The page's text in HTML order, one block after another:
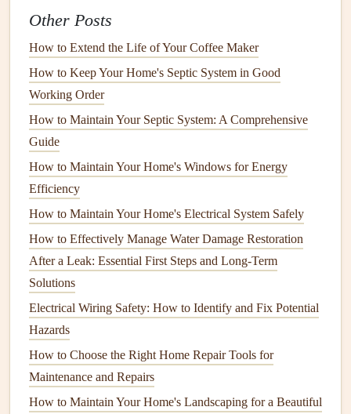
2.2 Interior
Walls&ceilings:Examine for newcracks
diagonal or stair‑stepcracks, which suggest settlement
or structural movement.
Floors:Walk across eachroomand feel for "soft
spots" or unevenness. Listen for creaking that persists
after the load (e.g., a personwalking ) is removed.
Basement
efflorescence (white powdery deposits), andruston
steel beamsor rebar.
2.3 Mechanical & Safety Systems
Electrical
frequentbreakertrips maysignal overloaded circuits.
Plumbing
potentialwater damagetoframing.
Fire safety:Ensure
and thefire extinguishersare charged and accessible.
Other Posts
How to Extend the Life of Your Coffee Maker
How to Keep Your Home's Septic System in Good
Working Order
How to Maintain Your Septic System: A Comprehensive
Guide
How to Maintain Your Home's Windows for Energy
Efficiency
How to Maintain Your Home's Electrical System Safely
How to Effectively Manage Water Damage Restoration
After a Leak: Essential First Steps and Long-Term
Solutions
Electrical Wiring Safety: How to Identify and Fix Potential
Hazards
How to Choose the Right Home Repair Tools for
Maintenance and Repairs
How to Maintain Your Home's Landscaping for a Beautiful